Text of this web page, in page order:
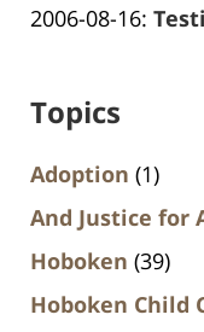
26
Marciano
2006-08-16:
Topics
Adoption (1)
And Justice for
Hoboken (39)
Hoboken Child